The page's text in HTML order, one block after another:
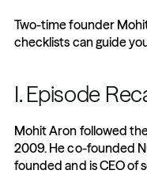
Two-time founder
checklists can guide
I. Episode
Mohit Aron followed
2009. He co-founded
founded and is CEO of